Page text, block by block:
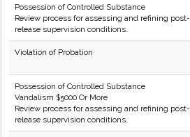
Possession of Controlled Substance
Review process for assessing and refining post-
release supervision conditions.
Violation of Probation
Possession of Controlled Substance
Vandalism $5000 Or More
Review process for assessing and refining post-
release supervision conditions.